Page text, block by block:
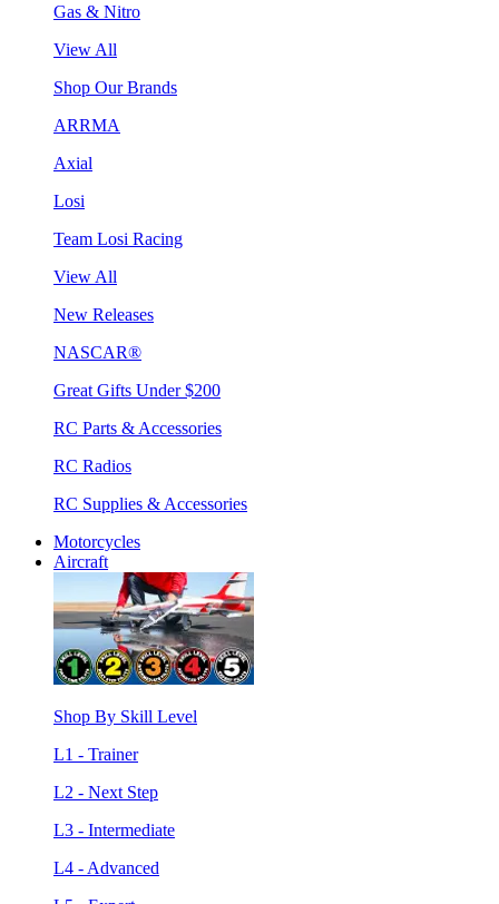
Gas & Nitro
View All
Shop Our Brands
ARRMA
Axial
Losi
Team Losi Racing
View All
New Releases
NASCAR®
Great Gifts Under $200
RC Parts & Accessories
RC Radios
RC Supplies & Accessories
Motorcycles
Aircraft
Shop By Skill Level
L1 - Trainer
L2 - Next Step
L3 - Intermediate
L4 - Advanced